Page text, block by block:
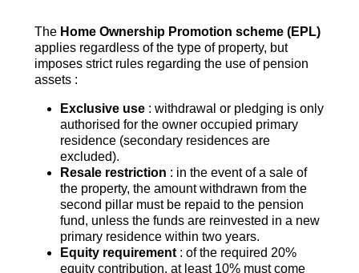
The Home Ownership Promotion scheme (EPL)
applies regardless of the type of property, but
imposes strict rules regarding the use of pension
assets :
Exclusive use: withdrawal or pledging is only
authorised for the owner occupied primary
residence (secondary residences are
excluded).
Resale restriction : in the event of a sale of
the property, the amount withdrawn from the
second pillar must be repaid to the pension
fund, unless the funds are reinvested in a new
primary residence within two years.
Equity requirement: of the required 20%
equity contribution, at least 10% must come